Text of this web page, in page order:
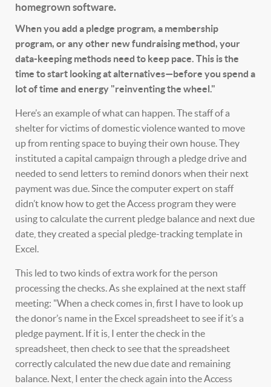
homegrown software.
When you add a pledge program, a membership
program, or any other new fundraising method, your
data-keeping methods need to keep pace. This is the
time to start looking at alternatives—before you spend a
lot of time and energy "reinventing the wheel."
Here’s an example of what can happen. The staff of a
shelter for victims of domestic violence wanted to move
up from renting space to buying their own house. They
instituted a capital campaign through a pledge drive and
needed to send letters to remind donors when their next
payment was due. Since the computer expert on staff
didn’t know how to get the Access program they were
using to calculate the current pledge balance and next due
date, they created a special pledge-tracking template in
Excel.
This led to two kinds of extra work for the person
processing the checks. As she explained at the next staff
meeting: "When a check comes in, first I have to look up
the donor’s name in the Excel spreadsheet to see if it’s a
pledge payment. If it is, I enter the check in the
spreadsheet, then check to see that the spreadsheet
correctly calculated the new due date and remaining
balance. Next, I enter the check again into the Access